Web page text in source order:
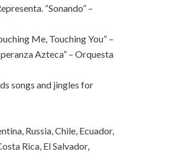
“Sonando” –
Me, Touching You” –
Azteca” – Orquesta
songs and jingles for
Russia, Chile, Ecuador,
Rica, El Salvador,